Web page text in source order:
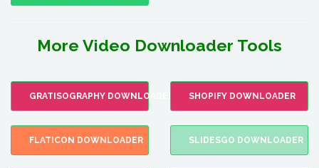
More Video Downloader Tools
GRATISOGRAPHY DOWNLOADER SHOPIFY DOWNLOADER
FLATICON DOWNLOADER SLIDESGO DOWNLOADER